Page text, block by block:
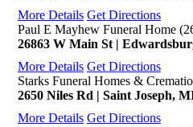
More Details Get Directions
Paul E Mayhew Funeral Home
26863 W Main St |
More Details Get Directions
Starks Funeral Homes &
2650 Niles Rd | Saint Joseph,
More Details Get Directions